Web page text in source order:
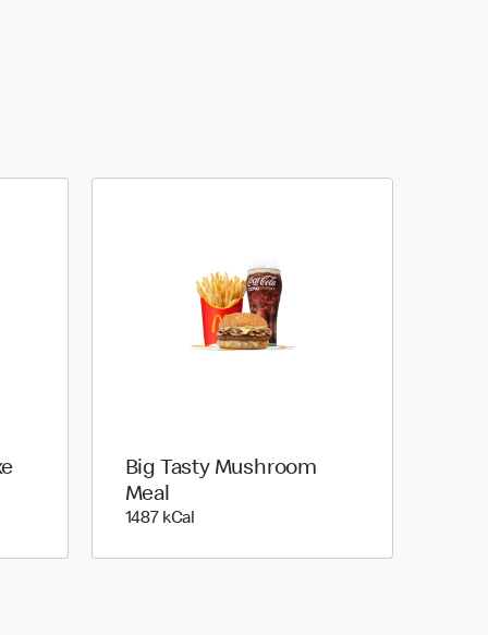
Big Tasty Mushroom
Meal
1487 kCal